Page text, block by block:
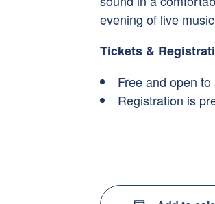
evening of live
Tickets &
Free and open
Registration is